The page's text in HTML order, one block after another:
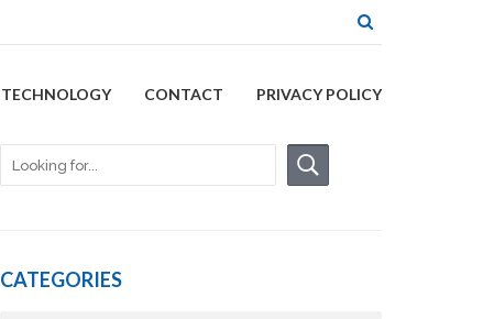
TECHNOLOGY CONTACT PRIVACY POLICY
CATEGORIES